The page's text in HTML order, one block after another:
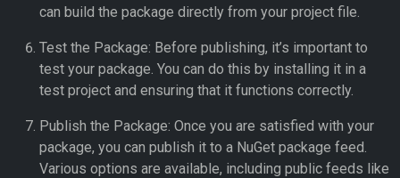
can build the package directly from your project file.
Test the Package: Before publishing, it’s important to
test your package. You can do this by installing it in a
test project and ensuring that it functions correctly.
Publish the Package: Once you are satisfied with your
package, you can publish it to a NuGet package feed.
Various options are available, including public feeds like